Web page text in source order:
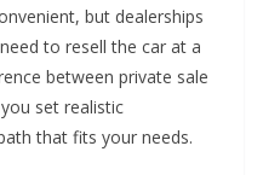
but dealerships
to resell the car at a
between private sale
set realistic
that fits your needs.